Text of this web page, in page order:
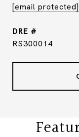
[email protected]
DRE #
RS300014